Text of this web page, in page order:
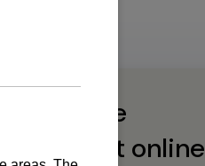
Buy marine
equipment online